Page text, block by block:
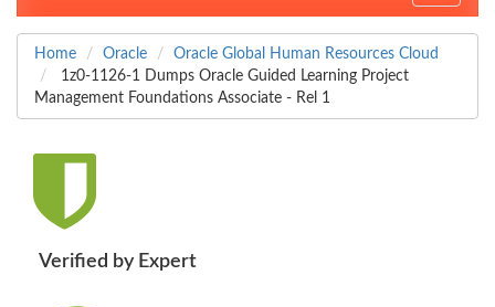
Home Oracle
Oracle Global Human Resources Cloud
1z0-1126-1 Dumps Oracle Guided Learning Project
Management Foundations Associate - Rel 1
Verified by Expert